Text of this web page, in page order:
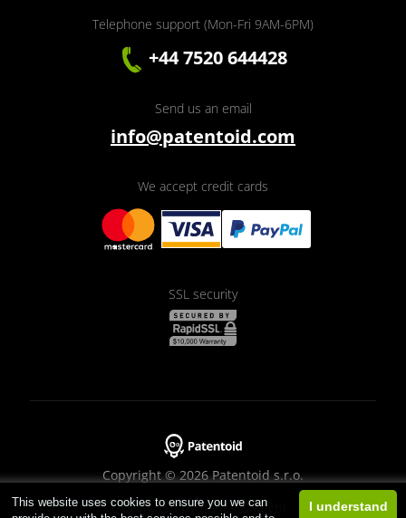
This website uses cookies to ensure you we can
I understand
Telephone support (Mon-Fri 9AM-6PM)
+44 7520 644428
Send us an email
info@patentoid.com
We accept credit cards
SSL security
Copyright © 2026 Patentoid s.r.o.
Designed byBeneš & Michl